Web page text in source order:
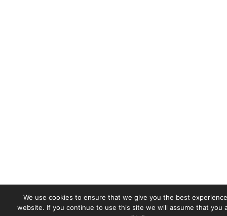
We use cookies to ensure that we give you the best
website. If you continue to use this site we will assume that you